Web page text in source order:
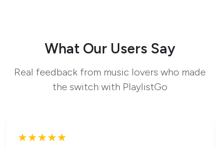
What Our Users Say
Real feedback from music lovers who made
the switch with PlaylistGo
★★★★★